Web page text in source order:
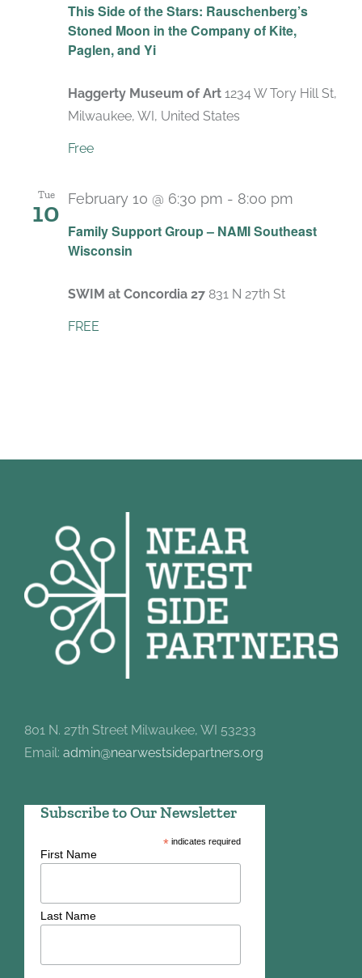
This Side of the Stars: Rauschenberg’s
Stoned Moon in the Company of Kite,
Paglen, and Yi
Haggerty Museum of Art 1234 W Tory Hill St,
Milwaukee, WI, United States
Free
Tue
10
Family Support Group – NAMI Southeast
Wisconsin
February 10 @ 6:30 pm - 8:00 pm
SWIM at Concordia 27 831 N 27th St
FREE
801 N. 27th Street Milwaukee, WI 53233
Email: admin@nearwestsidepartners.org
Subscribe to Our Newsletter
*indicates required
First Name
Last Name